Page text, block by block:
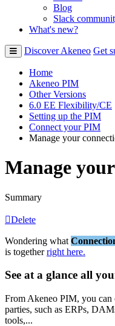
Blog
Slack
What's new?
Discover Akeneo Get
Home
Akeneo PIM
Other Versions
6.0 EE Flexibility/CE
Setting up the PIM
Connect your PIM
Manage your
Manage
Summary
Delete
Wondering what
is together right here.
See at a glance all
From Akeneo PIM, you can
parties, such as ERPs,
tools,...